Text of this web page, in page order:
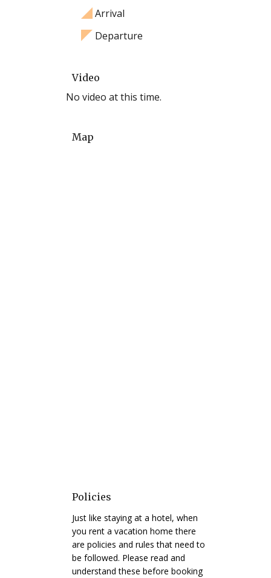
Arrival
Departure
Video
No video at this time.
Map
Policies
Just like staying at a hotel, when
you rent a vacation home there
are policies and rules that need to
be followed. Please read and
understand these before booking